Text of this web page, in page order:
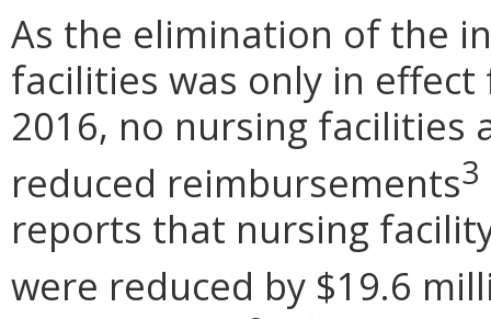
As the elimination of the
facilities was only in effect
2016, no nursing facilities
reduced reimbursements3
reports that nursing
were reduced by $19.6